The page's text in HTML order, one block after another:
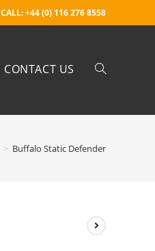
CALL: +44 (0) 116 276 8558
CONTACT US
> Buffalo Static Defender